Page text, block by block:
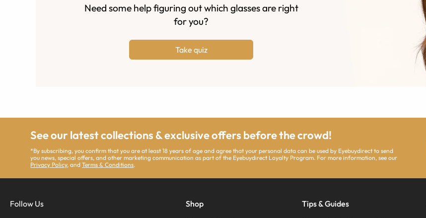
Need some help figuring out which glasses are right
for you?
Take quiz
See our latest collections & exclusive offers before the crowd!
*By subscribing, you confirm that you are at least 18 years of age and agree that your personal data can be used by Eyebuydirect to send
you news, special offers, and other marketing communication as part of the Eyebuydirect Loyalty Program. For more information, see our
Privacy Policy, andTerms & Conditions.
Follow Us Shop Tips & Guides